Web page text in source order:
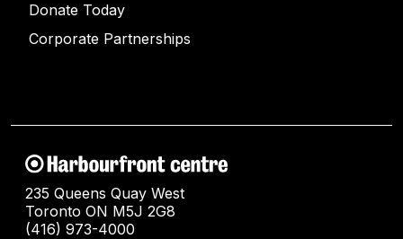
Donate Today
Corporate Partnerships
235 Queens Quay West
Toronto ON M5J 2G8
(416) 973-4000